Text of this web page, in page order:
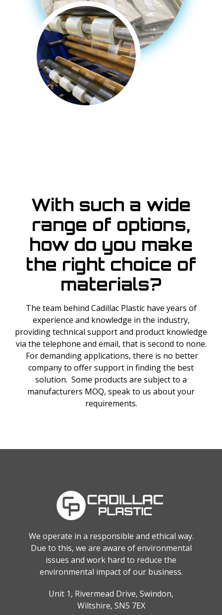
With such a wide
range of options,
how do you make
the right choice of
materials?
The team behind Cadillac Plastic have years of
experience and knowledge in the industry,
providing technical support and product knowledge
via the telephone and email, that is second to none.
For demanding applications, there is no better
company to offer support in finding the best
solution. Some products are subject to a
manufacturers MOQ, speak to us about your
requirements.
We operate in a responsible and ethical way.
Due to this, we are aware of environmental
issues and work hard to reduce the
environmental impact of our business.
Unit 1, Rivermead Drive, Swindon,
Wiltshire, SN5 7EX